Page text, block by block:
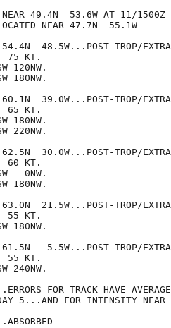
NEAR 49.4N  53.6W AT 11/1500Z
NEAR 47.7N  55.1W
48.5W...POST-TROP/
75 KT.
120NW.
180NW.
39.0W...POST-TROP/
65 KT.
180NW.
220NW.
30.0W...POST-TROP/
60 KT.
0NW.
180NW.
21.5W...POST-TROP/
55 KT.
180NW.
5.5W...POST-TROP/
55 KT.
240NW.
FOR TRACK HAVE
5...AND FOR INTENSITY NEAR